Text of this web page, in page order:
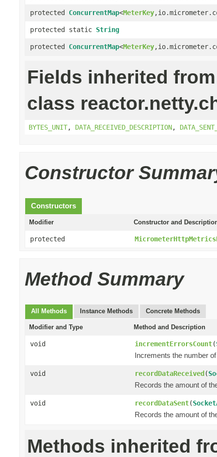
protected ConcurrentMap<MeterKey
protected static String
protected ConcurrentMap<MeterKey
Fields inherited from
class
BYTES_UNIT, DATA_RECEIVED_DESCRIPTION,
Constructor
Constructors
Modifier Constructor and
protected
Method Summary
All Methods Instance Methods Concrete Methods
Modifier and Type Method and Description
void incrementErrorsCount(
Increments the number
void recordDataReceived(
Records the amount of
void recordDataSent(
Records the amount of
Methods inherited